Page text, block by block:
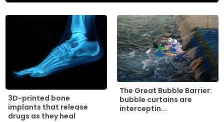
3D-printed bone
implants that release
drugs as they heal
The Great Bubble Barrier:
bubble curtains are
interceptin...